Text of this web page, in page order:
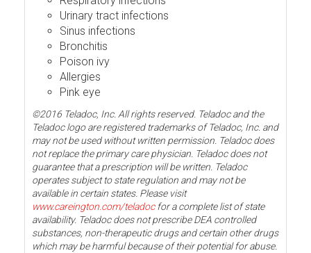
Urinary tract infections
Sinus infections
Bronchitis
Poison ivy
Allergies
Pink eye
©2016 Teladoc, Inc. All rights reserved. Teladoc and the
Teladoc logo are registered trademarks of Teladoc, Inc. and
may not be used without written permission. Teladoc does
not replace the primary care physician. Teladoc does not
guarantee that a prescription will be written. Teladoc
operates subject to state regulation and may not be
available in certain states. Please visit
www.careington.com/teladocfor a complete list of state
availability. Teladoc does not prescribe DEA controlled
substances, non-therapeutic drugs and certain other drugs
which may be harmful because of their potential for abuse.